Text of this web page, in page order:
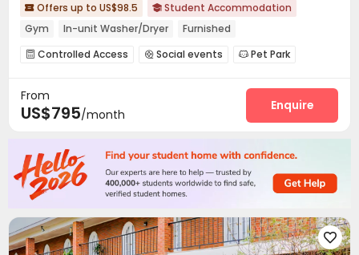
 Offers up to US$98.5  Student Accommodation
Gym
In-unit Washer/Dryer Furnished
 Controlled Access  Social events  Pet Park
Beach Volleyball Game Room
Coffee Bar PC Room SPA rooms
 Cabana
From
US$795/month
Enquire
